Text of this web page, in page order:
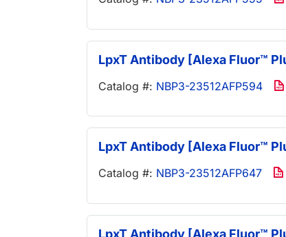
LpxT Antibody [Alexa Fluor™
Catalog #: NBP3-23512AFP594
LpxT Antibody [Alexa Fluor™
Catalog #: NBP3-23512AFP647
LpxT Antibody [Alexa Fluor™